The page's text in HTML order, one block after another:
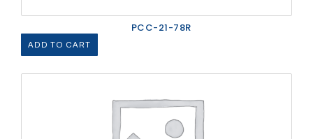
PCC-21-78R
ADD TO CART